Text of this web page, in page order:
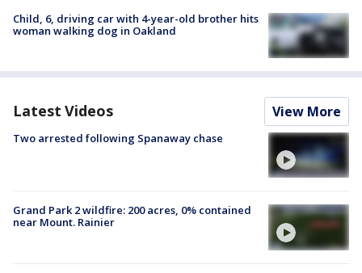
Child, 6, driving car with 4-year-old brother hits
woman walking dog in Oakland
Latest Videos View More
Two arrested following Spanaway chase
Grand Park 2 wildfire: 200 acres, 0% contained
near Mount. Rainier